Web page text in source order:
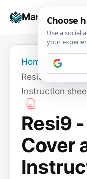
Manuals+
Home
Resi9 -
Instruction
Resi9
Cover